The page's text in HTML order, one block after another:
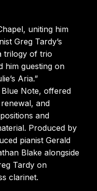
uniting him
Greg Tardy’s
trilogy of trio
him guesting on
Aria.”
Blue Note, offered
and
and
Produced by
pianist Gerald
Blake alongside
Tardy on
clarinet.